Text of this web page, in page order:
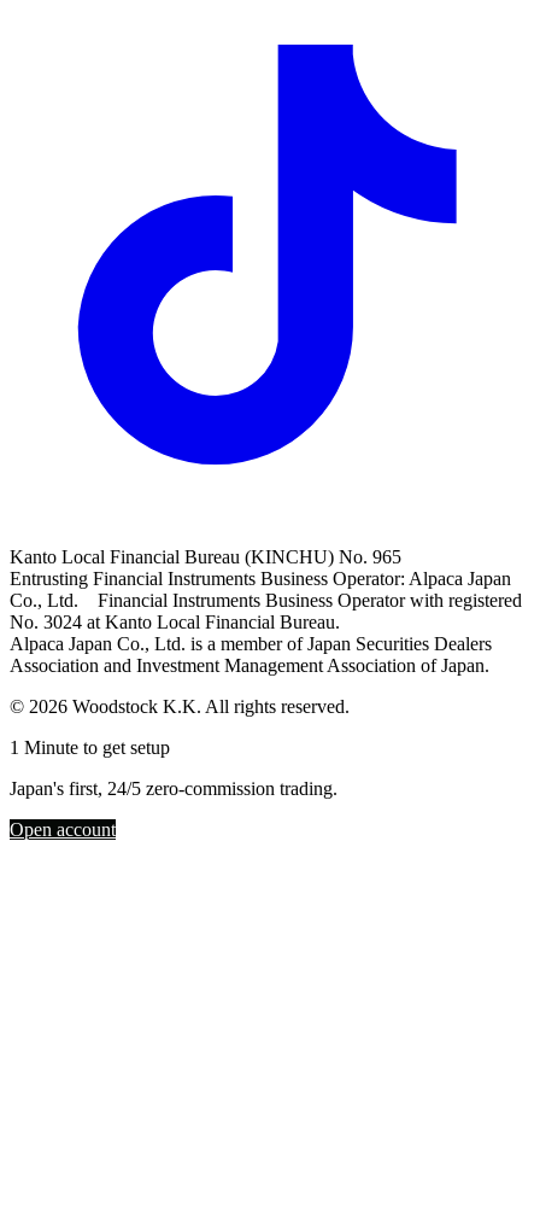
Kanto Local Financial Bureau (KINCHU) No. 965
Entrusting Financial Instruments Business Operator: Alpaca Japan
Co., Ltd. Financial Instruments Business Operator with registered
No. 3024 at Kanto Local Financial Bureau.
Alpaca Japan Co., Ltd. is a member of Japan Securities Dealers
Association and Investment Management Association of Japan.
© 2026 Woodstock K.K. All rights reserved.
1 Minute to get setup
Japan's first, 24/5 zero-commission trading.
Open account